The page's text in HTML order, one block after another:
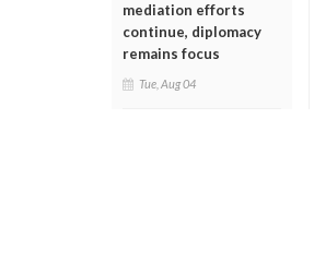
mediation efforts
continue, diplomacy
remains focus
Tue, Aug 04